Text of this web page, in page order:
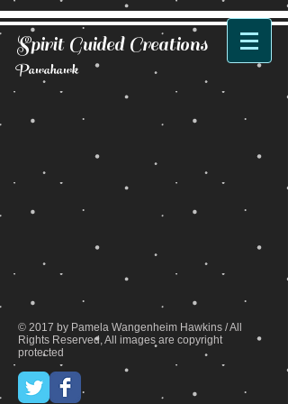
Spirit Guided Creations
Pawahawk
© 2017 by Pamela Wangenheim Hawkins / All
Rights Reserved, All images are copyright
protected